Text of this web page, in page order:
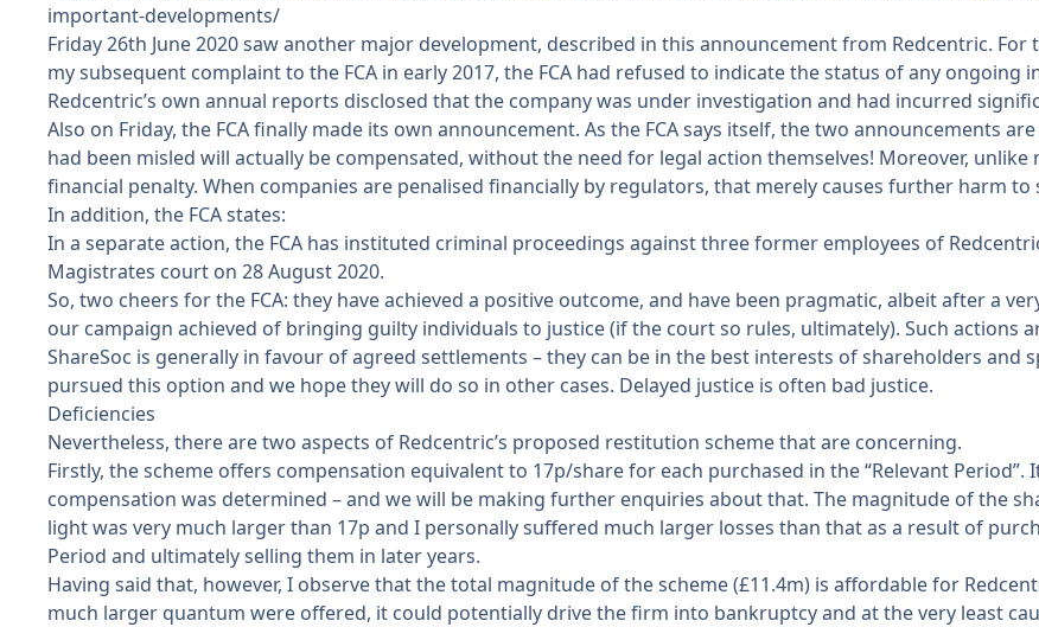
important-developments/
Friday 26th June 2020 saw another major development, described in this announcementfrom Redcentric. For
my subsequent complaint to the FCA in early 2017, the FCA had refused to indicate the status of any ongoing
Redcentric’s own annual reports disclosed that the company was under investigation and had incurred
Also on Friday, the FCA finally made its own announcement. As the FCA says itself, the two announcements are
had been misled will actually be compensated, without the need for legal action themselves! Moreover,
financial penalty. When companies are penalised financially by regulators, that merely causes further harm
In addition, the FCA states:
In a separate action, the FCA has instituted criminal proceedings against three former employees of
Magistrates court on 28 August 2020.
So, two cheers for the FCA: they have achieved a positive outcome, and have been pragmatic, albeit after a
our campaign achieved of bringing guilty individuals to justice (if the court so rules, ultimately). Such actions
ShareSoc is generally in favour of agreed settlements – they can be in the best interests of shareholders and
pursued this option and we hope they will do so in other cases. Delayed justice is often bad justice.
Deficiencies
Nevertheless, there are two aspects of Redcentric’s proposed restitution scheme that are concerning.
Firstly, the scheme offers compensation equivalent to 17p/share for each purchased in the “Relevant
compensation was determined – and we will be making further enquiries about that. The magnitude of the
light was very much larger than 17p and I personally suffered much larger losses than that as a result of
Period and ultimately selling them in later years.
Having said that, however, I observe that the total magnitude of the scheme (£11.4m) is affordable for
much larger quantum were offered, it could potentially drive the firm into bankruptcy and at the very least